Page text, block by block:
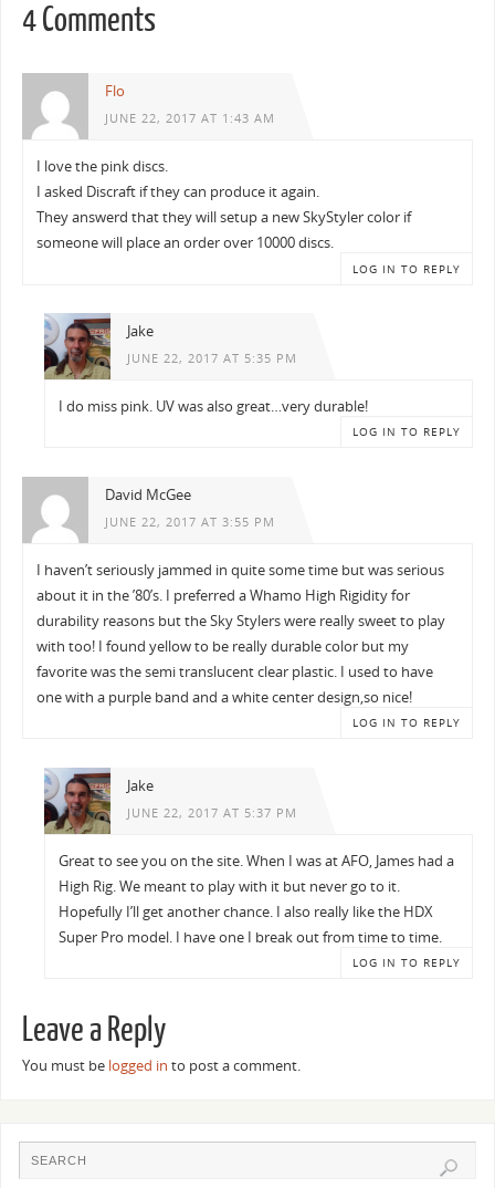
4 Comments
Flo
JUNE 22, 2017 AT 1:43 AM
I love the pink discs.
I asked Discraft if they can produce it again.
They answerd that they will setup a new SkyStyler color if
someone will place an order over 10000 discs.
LOG IN TO REPLY
Jake
JUNE 22, 2017 AT 5:35 PM
I do miss pink. UV was also great…very durable!
LOG IN TO REPLY
David McGee
JUNE 22, 2017 AT 3:55 PM
I haven’t seriously jammed in quite some time but was serious
about it in the ’80’s. I preferred a Whamo High Rigidity for
durability reasons but the Sky Stylers were really sweet to play
with too! I found yellow to be really durable color but my
favorite was the semi translucent clear plastic. I used to have
one with a purple band and a white center design,so nice!
LOG IN TO REPLY
Jake
JUNE 22, 2017 AT 5:37 PM
Great to see you on the site. When I was at AFO, James had a
High Rig. We meant to play with it but never go to it.
Hopefully I’ll get another chance. I also really like the HDX
Super Pro model. I have one I break out from time to time.
LOG IN TO REPLY
Leave a Reply
You must be logged in to post a comment.